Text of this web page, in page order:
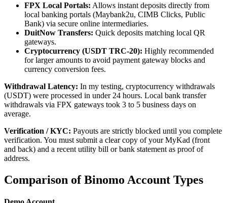
FPX Local Portals: Allows instant deposits directly from
local banking portals (Maybank2u, CIMB Clicks, Public
Bank) via secure online intermediaries.
DuitNow Transfers: Quick deposits matching local QR
gateways.
Cryptocurrency (USDT TRC-20): Highly recommended
for larger amounts to avoid payment gateway blocks and
currency conversion fees.
Withdrawal Latency: In my testing, cryptocurrency withdrawals
(USDT) were processed in under 24 hours. Local bank transfer
withdrawals via FPX gateways took 3 to 5 business days on
average.
Verification / KYC: Payouts are strictly blocked until you complete
verification. You must submit a clear copy of your MyKad (front
and back) and a recent utility bill or bank statement as proof of
address.
Comparison of Binomo Account Types